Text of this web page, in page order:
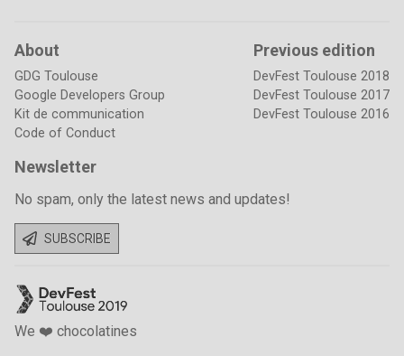
About
GDG Toulouse
Google Developers Group
Kit de communication
Code of Conduct
Previous edition
DevFest Toulouse 2018
DevFest Toulouse 2017
DevFest Toulouse 2016
Newsletter
No spam, only the latest news and updates!
SUBSCRIBE
We ❤️ chocolatines